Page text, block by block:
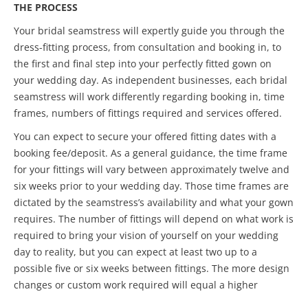
THE PROCESS
Your bridal seamstress will expertly guide you through the
dress-fitting process, from consultation and booking in, to
the first and final step into your perfectly fitted gown on
your wedding day. As independent businesses, each bridal
seamstress will work differently regarding booking in, time
frames, numbers of fittings required and services offered.
You can expect to secure your offered fitting dates with a
booking fee/deposit. As a general guidance, the time frame
for your fittings will vary between approximately twelve and
six weeks prior to your wedding day. Those time frames are
dictated by the seamstress’s availability and what your gown
requires. The number of fittings will depend on what work is
required to bring your vision of yourself on your wedding
day to reality, but you can expect at least two up to a
possible five or six weeks between fittings. The more design
changes or custom work required will equal a higher